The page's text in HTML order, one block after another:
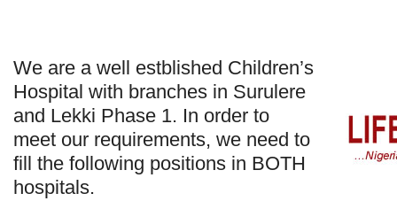
We are a well estblished Children’s
Hospital with branches in Surulere
and Lekki Phase 1. In order to
meet our requirements, we need to
fill the following positions in BOTH
hospitals.